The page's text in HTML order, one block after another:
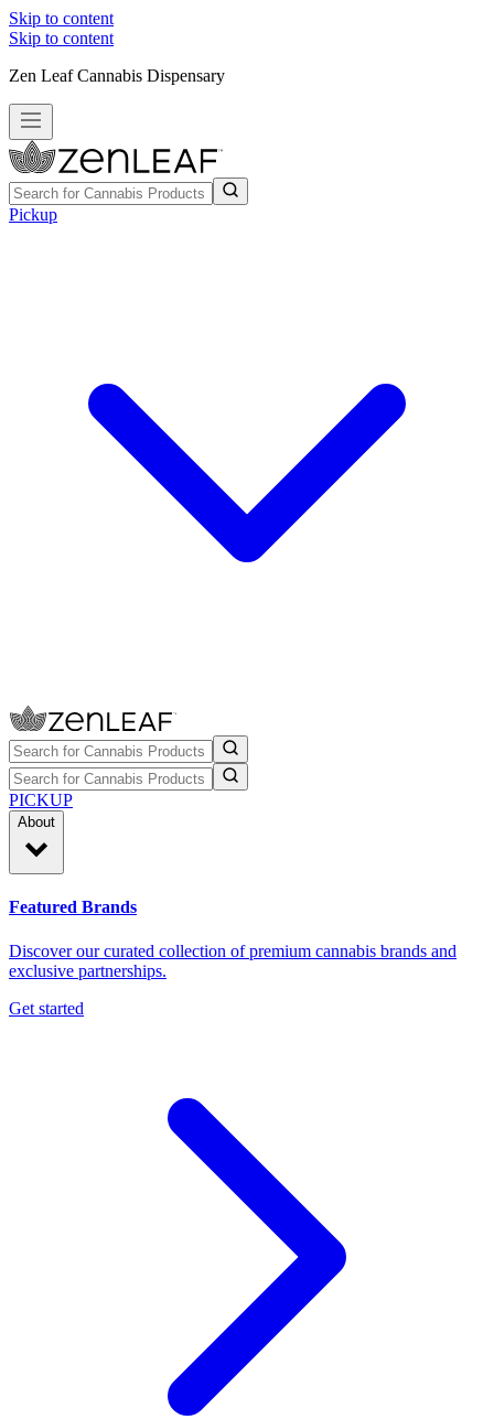
Skip to content
Skip to content
Zen Leaf Cannabis Dispensary
Pickup
PICKUP
About
Featured Brands
Discover our curated collection of premium cannabis brands and
exclusive partnerships.
Get started